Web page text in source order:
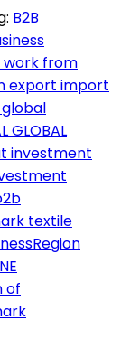
B2B
work from
export import
GLOBAL
investment
textile
Region
of